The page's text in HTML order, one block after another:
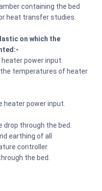
containing the bed
heat transfer studies.
on which the
power input.
temperatures of heater
power input.
through the bed.
earthing of all
controller.
the bed.